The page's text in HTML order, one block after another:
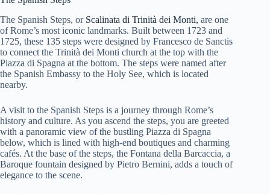
The Spanish Steps, orScalinata di Trinità dei Monti, are one
of Rome’s most iconic landmarks. Built between 1723 and
1725, these 135 steps were designed by Francesco de Sanctis
to connect the Trinità dei Monti church at the top with the
Piazza di Spagna at the bottom. The steps were named after
the Spanish Embassy to the Holy See, which is located
nearby.
A visit to the Spanish Steps is a journey through Rome’s
history and culture. As you ascend the steps, you are greeted
with a panoramic view of the bustling Piazza di Spagna
below, which is lined with high-end boutiques and charming
cafés. At the base of the steps, the Fontana della Barcaccia, a
Baroque fountain designed by Pietro Bernini, adds a touch of
elegance to the scene.